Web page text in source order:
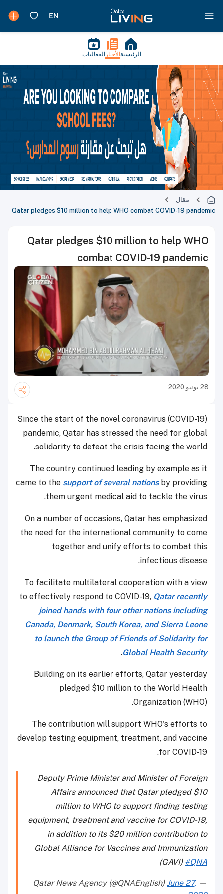
الرئيسية الأخبار الفعاليات
مقال
Qatar pledges $10 million to help WHO combat COVID-19 pandemic
Qatar pledges $10 million to help WHO
combat COVID-19 pandemic
28 يونيو 2020
Since the start of the novel coronavirus (COVID-19)
pandemic, Qatar has stressed the need for global
solidarity to defeat the crisis facing the world.
The country continued leading by example as it
came to the support of several nationsby providing
them urgent medical aid to tackle the virus.
On a number of occasions, Qatar has emphasized
the need for the international community to come
together and unify efforts to combat this
infectious disease.
To facilitate multilateral cooperation with a view
to effectively respond to COVID-19, Qatar recently
joined hands with four other nations including
Canada, Denmark, South Korea, and Sierra Leone
to launch the Group of Friends of Solidarity for
Global Health Security
.
Building on its earlier efforts, Qatar yesterday
pledged $10 million to the World Health
Organization (WHO).
The contribution will support WHO's efforts to
develop testing equipment, treatment, and vaccine
for COVID-19.
Deputy Prime Minister and Minister of Foreign
Affairs announced that Qatar pledged $10
million to WHO to support finding testing
equipment, treatment and vaccine for COVID-19,
in addition to its $20 million contribution to
Global Alliance for Vaccines and Immunization
(GAVI) #QNA
— Qatar News Agency (@QNAEnglish)
June 27,